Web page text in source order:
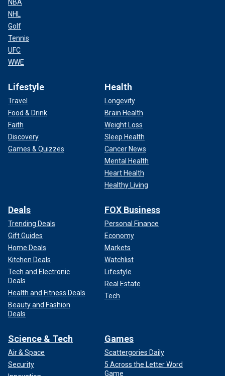
NBA
NHL
Golf
Tennis
UFC
WWE
Lifestyle
Travel
Food & Drink
Faith
Discovery
Games & Quizzes
Health
Longevity
Brain Health
Weight Loss
Sleep Health
Cancer News
Mental Health
Heart Health
Healthy Living
Deals
Trending Deals
Gift Guides
Home Deals
Kitchen Deals
Tech and Electronic
Deals
Health and Fitness Deals
Beauty and Fashion
Deals
FOX Business
Personal Finance
Economy
Markets
Watchlist
Lifestyle
Real Estate
Tech
Science & Tech
Air & Space
Security
Games
Scattergories Daily
5 Across the Letter Word
Game